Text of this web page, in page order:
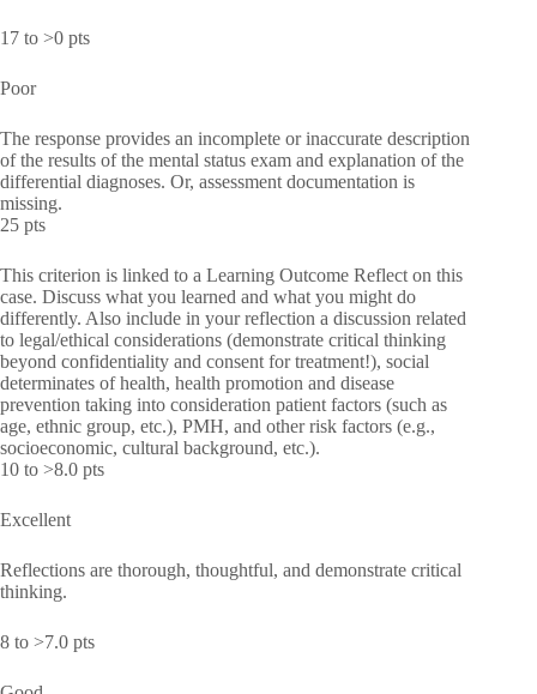
17 to >0 pts
Poor
The response provides an incomplete or inaccurate description
of the results of the mental status exam and explanation of the
differential diagnoses. Or, assessment documentation is
missing.
25 pts
This criterion is linked to a Learning Outcome Reflect on this
case. Discuss what you learned and what you might do
differently. Also include in your reflection a discussion related
to legal/ethical considerations (demonstrate critical thinking
beyond confidentiality and consent for treatment!), social
determinates of health, health promotion and disease
prevention taking into consideration patient factors (such as
age, ethnic group, etc.), PMH, and other risk factors (e.g.,
socioeconomic, cultural background, etc.).
10 to >8.0 pts
Excellent
Reflections are thorough, thoughtful, and demonstrate critical
thinking.
8 to >7.0 pts